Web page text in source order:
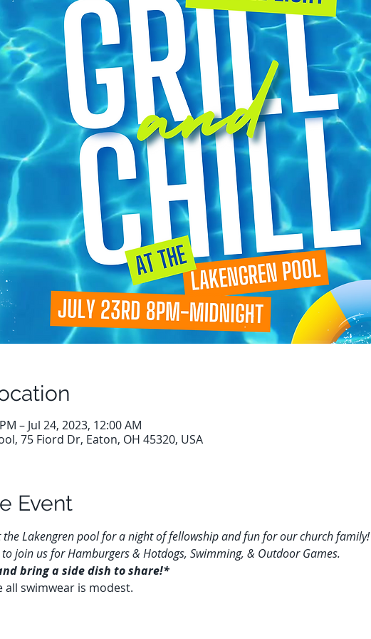
– Jul 24, 2023, 12:00 AM
75 Fiord Dr, Eaton, OH 45320, USA
Event
the Lakengren pool for a night of fellowship and fun for our church family!
to join us for Hamburgers & Hotdogs, Swimming, & Outdoor Games.
bring a side dish to share!*
all swimwear is modest.